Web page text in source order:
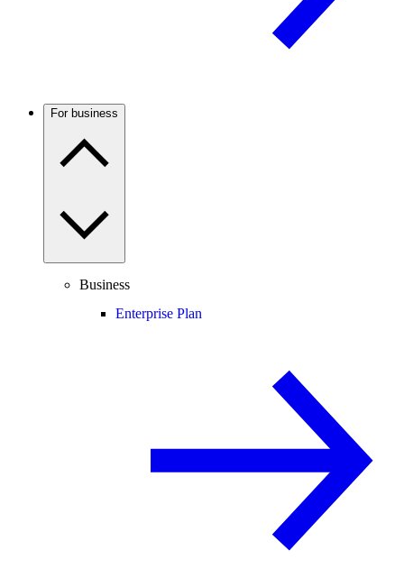
For business
Business
Enterprise Plan